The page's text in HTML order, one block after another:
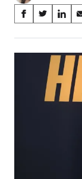
Share
on
Social
Media
S
a
r
S
a
r
n
X
S
a
r
e
o
n
L